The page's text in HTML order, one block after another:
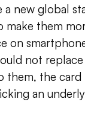
new global
make them
on
not
them, the
an